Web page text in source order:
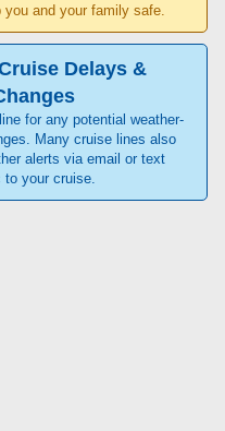
and your family safe.
Delays &
for any potential weather-
Many cruise lines also
alerts via email or text
your cruise.